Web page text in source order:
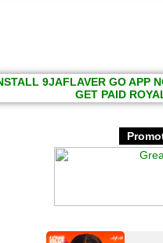
9JAFLAVER GO APP
GET PAID